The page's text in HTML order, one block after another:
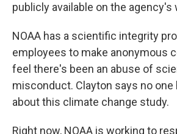
publicly available on the agency's
NOAA has a scientific integrity
employees to make anonymous
feel there's been an abuse of
misconduct. Clayton says no one
about this climate change study.
Right now, NOAA is working to